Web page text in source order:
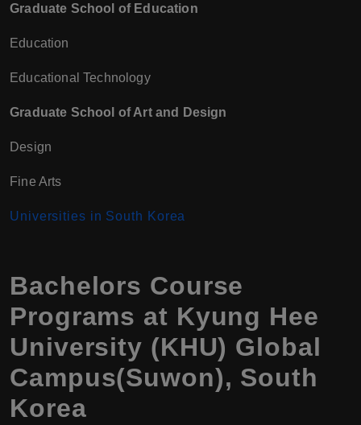
Graduate School of Education
Education
Educational Technology
Graduate School of Art and Design
Design
Fine Arts
Universities in South Korea
Bachelors Course
Programs at Kyung Hee
University (KHU) Global
Campus(Suwon), South
Korea